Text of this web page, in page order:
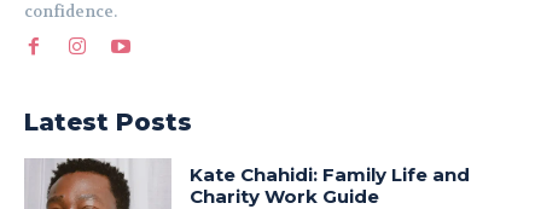
confidence.
Latest Posts
Kate Chahidi: Family Life and
Charity Work Guide